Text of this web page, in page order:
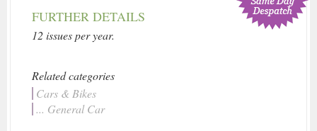
FURTHER DETAILS
12 issues per year.
Related categories
Cars & Bikes
... General Car